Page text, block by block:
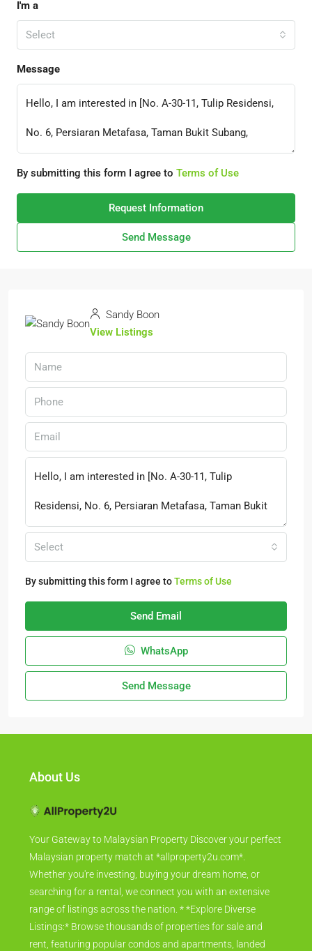
I'm a
Select
Message
By submitting this form I agree to Terms of Use
Request Information
Send Message
Sandy Boon
View Listings
Select
By submitting this form I agree toTerms of Use
Send Email
WhatsApp
Send Message
About Us
Your Gateway to Malaysian Property Discover your perfect
Malaysian property match at *allproperty2u.com*.
Whether you're investing, buying your dream home, or
searching for a rental, we connect you with an extensive
range of listings across the nation. * *Explore Diverse
Listings:* Browse thousands of properties for sale and
rent, featuring popular condos and apartments, landed